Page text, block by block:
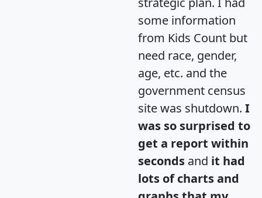
some information
from Kids Count but
need race, gender,
age, etc. and the
government census
site was shutdown. I
was so surprised to
get a report within
seconds and it had
lots of charts and